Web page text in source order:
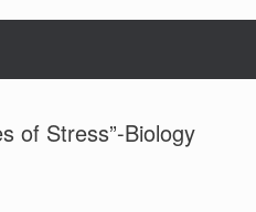
of Stress”-Biology